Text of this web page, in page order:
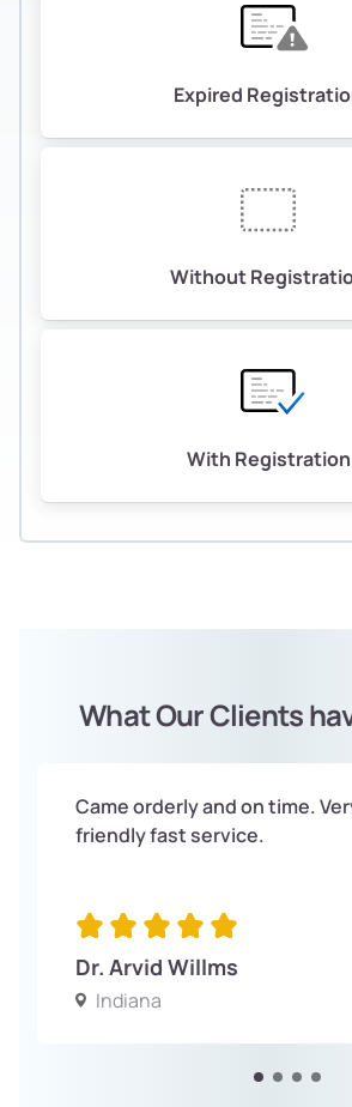
Expired
Without
With Registration
What Our Clients
Came orderly and on time.
friendly fast service.
Dr. Arvid Willms
Indiana